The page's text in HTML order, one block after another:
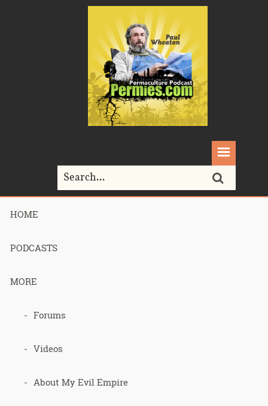
HOME
PODCASTS
MORE
Forums
Videos
About My Evil Empire
Home>
Podcast 705
– Bootcamp
Culture –